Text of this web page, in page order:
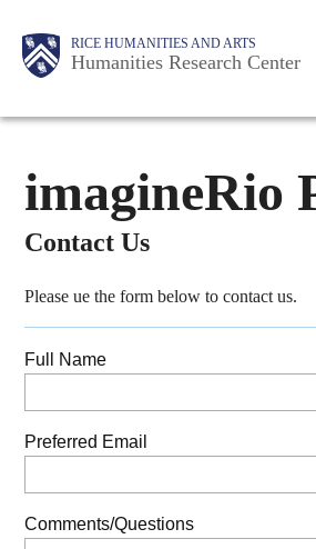
content
RICE HUMANITIES AND ARTS
Humanities Research Center
Main
Nav
Body
imagineRio
Contact Us
Please ue the form below to contact us.
Full Name
Preferred Email
Comments/Questions